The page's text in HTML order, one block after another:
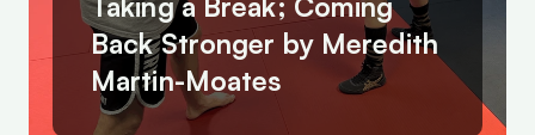
Back Stronger by Meredith
Martin-Moates